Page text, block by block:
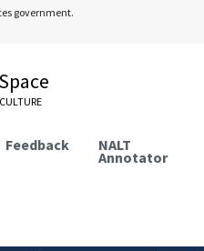
government.
Feedback NALT
Annotator